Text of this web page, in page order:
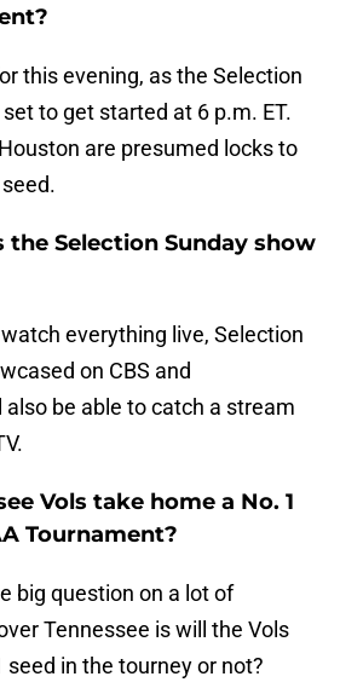
this evening, as the Selection
to get started at 6 p.m. ET.
are presumed locks to
the Selection Sunday show
everything live, Selection
on CBS and
also be able to catch a stream
Vols take home a No. 1
Tournament?
big question on a lot of
Tennessee is will the Vols
seed in the tourney or not?